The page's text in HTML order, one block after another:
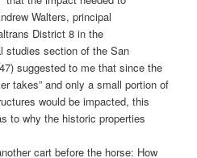
Walters, principal
District 8 in the
studies section of the San
suggested to me that since the
takes” and only a small portion of
would be impacted, this
to why the historic properties
cart before the horse: How